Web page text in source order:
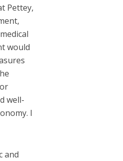
Pettey,
would
well-
I
and